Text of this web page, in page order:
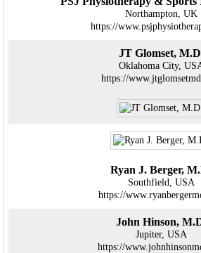
Northampton, UK
https://
JT Glomset,
Oklahoma City,
https://
Ryan J. Berger,
Southfield, USA
https://
John Hinson,
Jupiter, USA
https://